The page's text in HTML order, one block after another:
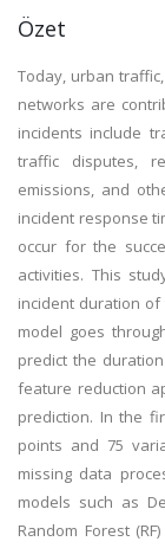
Özet
Today, urban
networks are
incidents include
traffic disputes,
emissions, and
incident response
occur for the
activities. This
incident duration
model goes
predict the
feature reduction
prediction. In the
points and 75
missing data
models such as
Random Forest